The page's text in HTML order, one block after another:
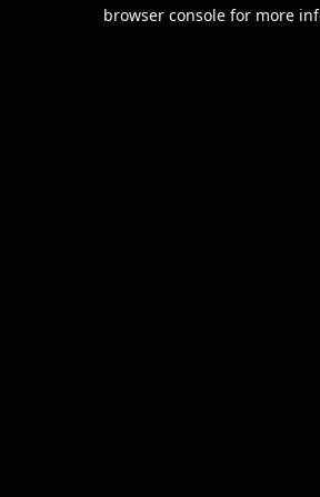
browser console for more